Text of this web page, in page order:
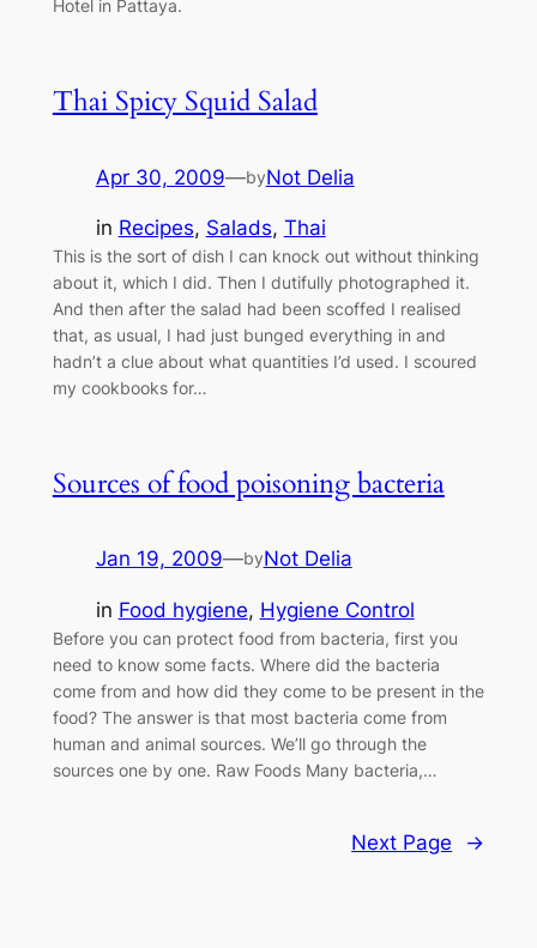
Hotel in Pattaya.
Thai Spicy Squid Salad
Apr 30, 2009—byNot Delia
in Recipes, Salads, Thai
This is the sort of dish I can knock out without thinking
about it, which I did. Then I dutifully photographed it.
And then after the salad had been scoffed I realised
that, as usual, I had just bunged everything in and
hadn’t a clue about what quantities I’d used. I scoured
my cookbooks for…
Sources of food poisoning bacteria
Jan 19, 2009—byNot Delia
in Food hygiene, Hygiene Control
Before you can protect food from bacteria, first you
need to know some facts. Where did the bacteria
come from and how did they come to be present in the
food? The answer is that most bacteria come from
human and animal sources. We’ll go through the
sources one by one. Raw Foods Many bacteria,…
Next Page →